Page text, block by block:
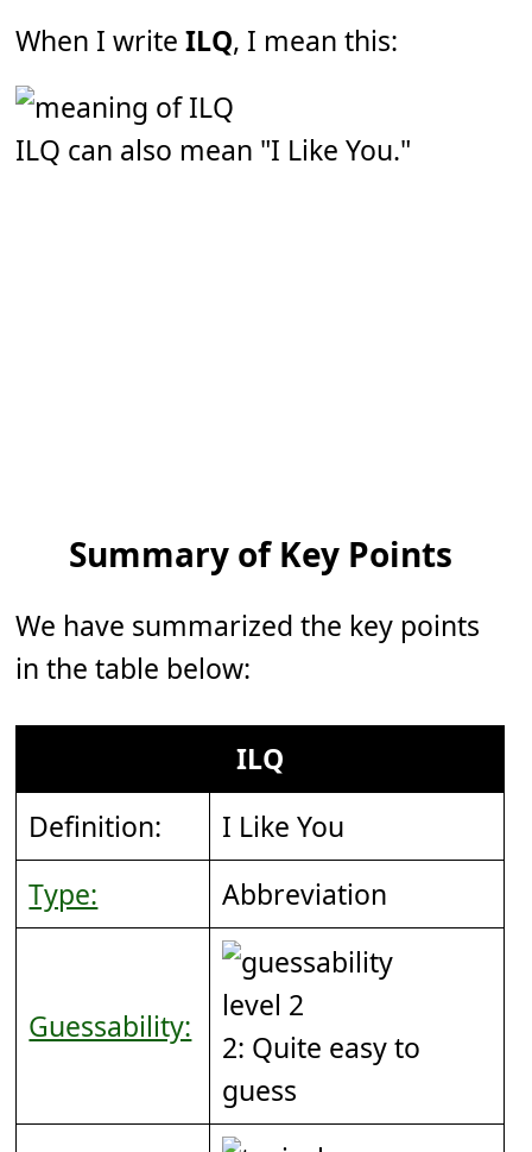
When I writeILQ, I mean this:
ILQ can also mean "I Like You."
Summary of Key Points
We have summarized the key points
in the table below:
ILQ
Definition:
I Like You
Type:
Abbreviation
Guessability:
2: Quite easy to
guess